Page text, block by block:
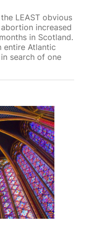
LEAST obvious
increased
in Scotland.
entire Atlantic
search of one